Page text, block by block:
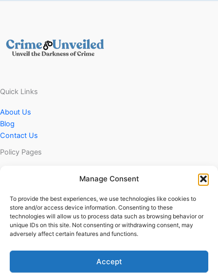
Manage Consent
To provide the best experiences, we use technologies like cookies to
store and/or access device information. Consenting to these
technologies will allow us to process data such as browsing behavior or
unique IDs on this site. Not consenting or withdrawing consent, may
adversely affect certain features and functions.
Accept
Quick Links
About Us
Blog
Contact Us
Policy Pages
Terms & Conditions
Terms & Conditions